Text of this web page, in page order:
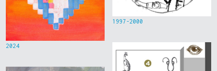
2024
1997-2000